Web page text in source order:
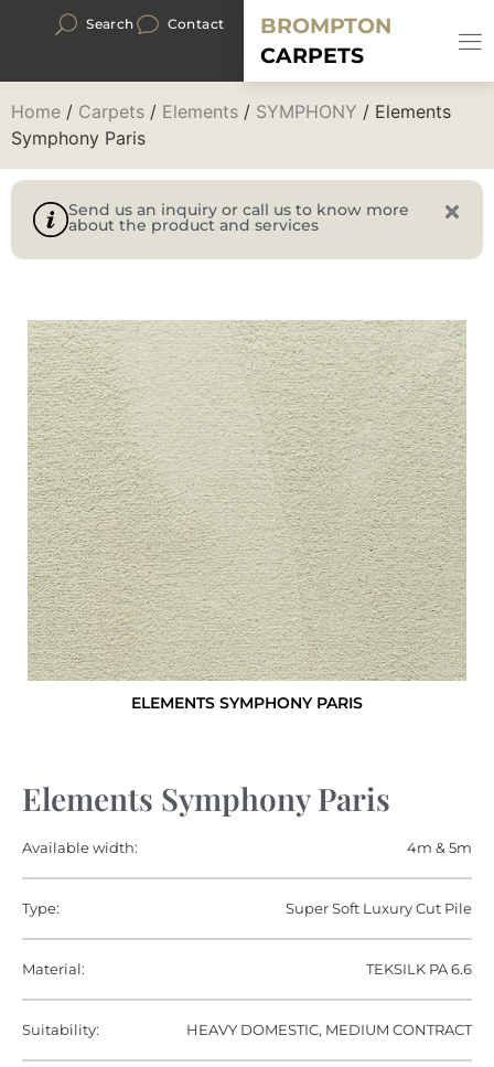
Search Contact
BROMPTON
CARPETS
Home / Carpets / Elements / SYMPHONY / Elements
Symphony Paris
Send us an inquiry or call us to know more
about the product and services
ELEMENTS SYMPHONY PARIS
Elements Symphony Paris
Available width: 4m & 5m
Type: Super Soft Luxury Cut Pile
Material: TEKSILK PA 6.6
Suitability: HEAVY DOMESTIC, MEDIUM CONTRACT